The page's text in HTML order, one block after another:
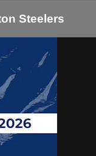
Steelers